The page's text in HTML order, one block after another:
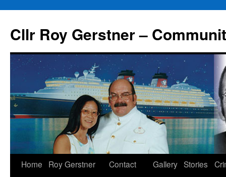
content
Cllr Roy Gerstner –
Home
Roy Gerstner
Contact
Gallery Stories